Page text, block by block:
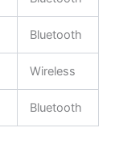
Bluetooth
Wireless
Bluetooth